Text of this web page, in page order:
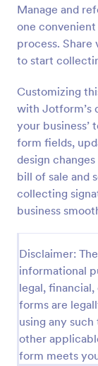
Manage and
one
process. Share
to start
Customizing
with Jotform’s
your business’
form fields,
design
bill of sale and
collecting
business
Disclaimer:
informational
legal,
forms are
using any
other
form meets